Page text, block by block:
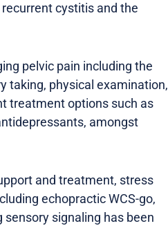
cystitis and the
pelvic pain including the
taking, physical examination,
treatment options such as
amongst
and treatment, stress
echopractic WCS-go,
signaling has been